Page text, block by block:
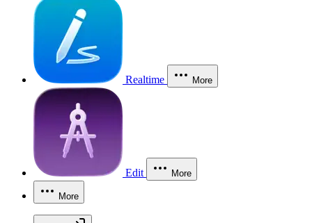
Realtime More
Edit More
More